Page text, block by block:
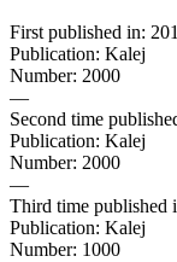
First published in:
Publication: Kalej
Number: 2000
—
Second time
Publication: Kalej
Number: 2000
—
Third time published
Publication: Kalej
Number: 1000